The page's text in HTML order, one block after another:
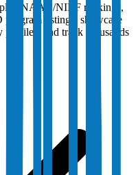
NAAC/NIRF rankings,
program listings, showcase
and track thousands